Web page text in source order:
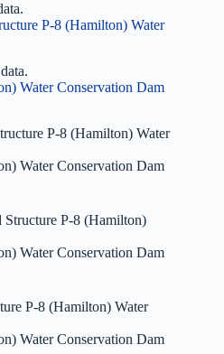
P-8 (Hamilton) Water
Water Conservation Dam
P-8 (Hamilton) Water
Water Conservation Dam
P-8 (Hamilton)
Water Conservation Dam
P-8 (Hamilton) Water
Water Conservation Dam